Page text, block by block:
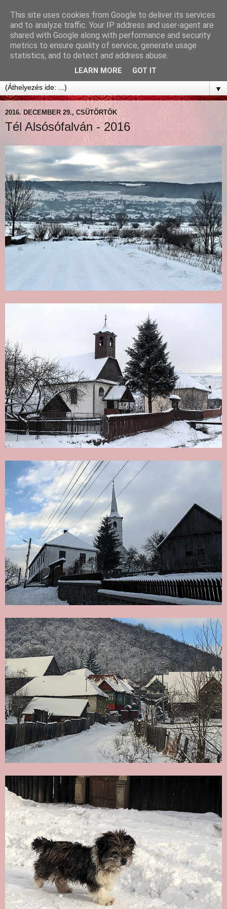
▼
2016. DECEMBER 29., CSÜTÖRTÖK
Tél Alsósófalván - 2016
This site uses cookies from Google to deliver its services
and to analyze traffic. Your IP address and user-agent are
shared with Google along with performance and security
metrics to ensure quality of service, generate usage
statistics, and to detect and address abuse.
LEARN MORE GOT IT